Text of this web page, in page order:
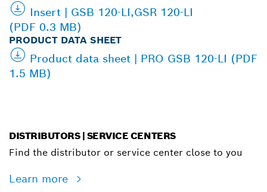
Insert | GSB 120-LI,GSR 120-LI
(PDF 0.3 MB)
PRODUCT DATA SHEET
Product data sheet | PRO GSB 120-LI (PDF
1.5 MB)
DISTRIBUTORS | SERVICE CENTERS
Find the distributor or service center close to you
Learn more